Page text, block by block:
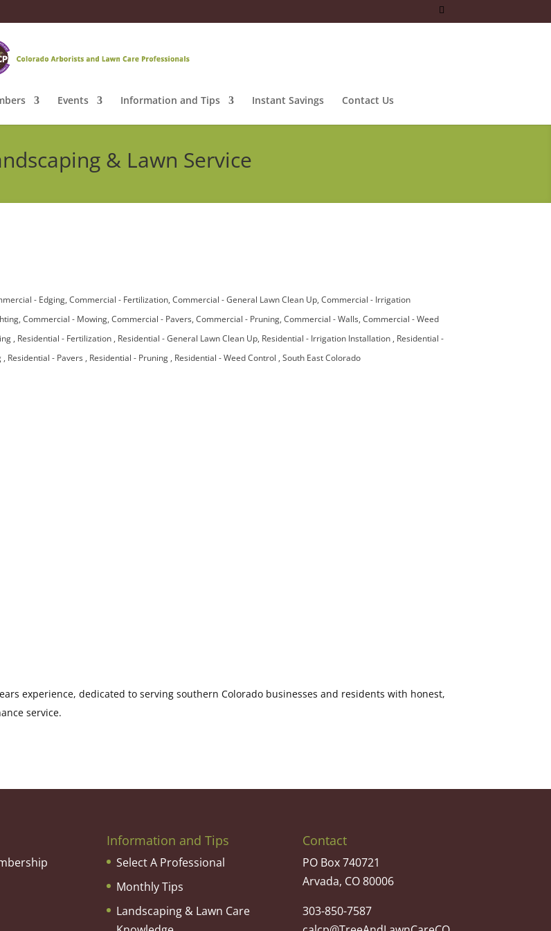
Events Information and Tips Instant Savings Contact Us
& Lawn Service
- Edging Commercial - Fertilization Commercial - General Lawn Clean Up Commercial - Irrigation
Commercial - Mowing Commercial - Pavers Commercial - Pruning Commercial - Walls Commercial - Weed
Residential - Fertilization Residential - General Lawn Clean Up Residential - Irrigation Installation
Residential -
Residential - Pavers Residential - Pruning Residential - Weed Control South East Colorado
experience, dedicated to serving southern Colorado businesses and residents with honest,
service.
Information and Tips
Select A Professional
Monthly Tips
Landscaping & Lawn Care
Contact
PO Box 740721
Arvada, CO 80006
303-850-7587